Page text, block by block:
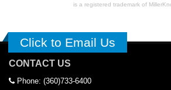
is a registered trademark of
Click to Email Us
CONTACT US
Phone: (360)733-6400